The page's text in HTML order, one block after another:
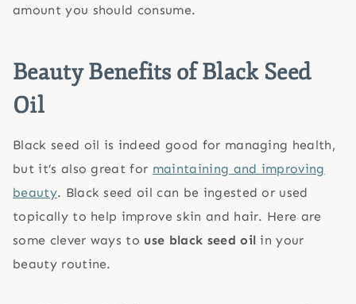
amount you should consume.
Beauty Benefits of Black Seed
Oil
Black seed oil is indeed good for managing health,
but it’s also great for maintaining and improving
beauty. Black seed oil can be ingested or used
topically to help improve skin and hair. Here are
some clever ways to use black seed oil in your
beauty routine.